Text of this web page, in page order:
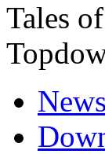
Tales
News